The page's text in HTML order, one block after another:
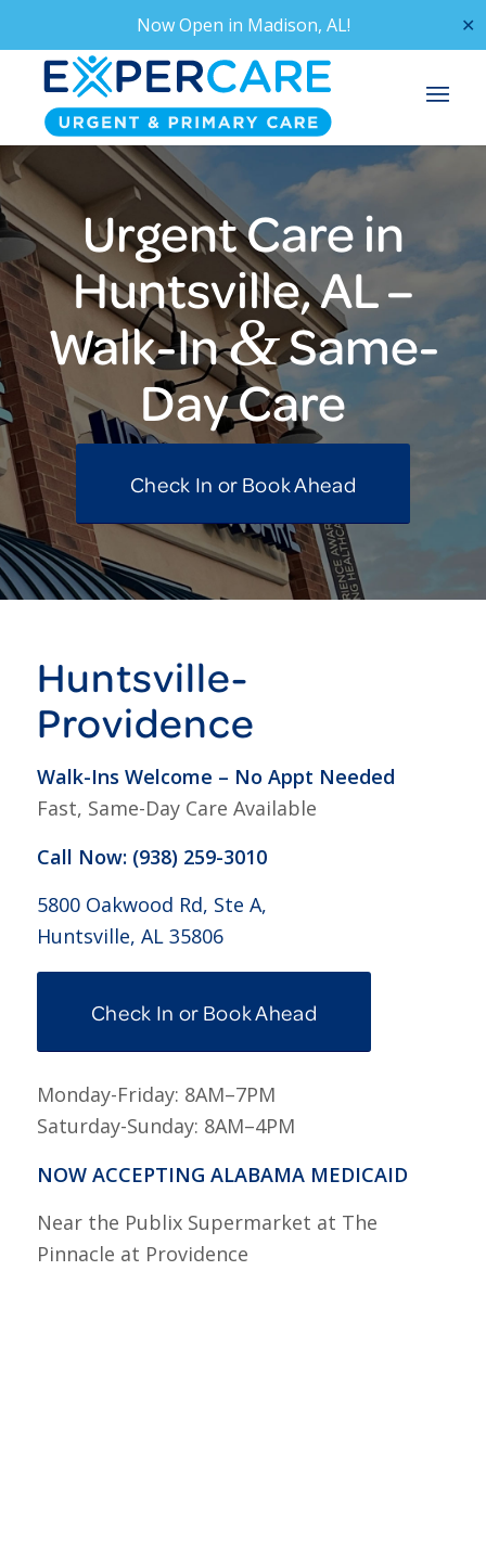
Now Open in Madison, AL! ✕
Urgent Care in
Huntsville, AL –
Walk-In&Same-
Day Care
Check In or Book Ahead
Huntsville-
Providence
Walk-Ins Welcome – No Appt Needed
Fast, Same-Day Care Available
Call Now: (938) 259-3010
5800 Oakwood Rd, Ste A,
Huntsville, AL 35806
Check In or Book Ahead
Monday-Friday: 8AM–7PM
Saturday-Sunday: 8AM–4PM
NOW ACCEPTING ALABAMA MEDICAID
Near the Publix Supermarket at The
Pinnacle at Providence